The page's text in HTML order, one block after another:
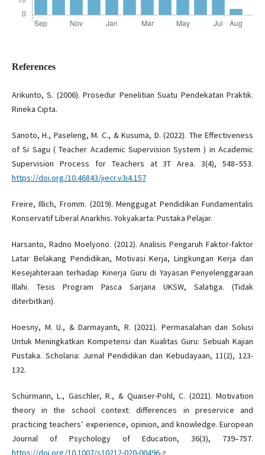
References
Arikunto, S. (2006). Prosedur Penelitian Suatu Pendekatan Praktik.
Rineka Cipta.
Sanoto, H., Paseleng, M. C., & Kusuma, D. (2022). The Effectiveness
of Si Sagu ( Teacher Academic Supervision System ) in Academic
Supervision Process for Teachers at 3T Area. 3(4), 548–553.
https://doi.org/10.46843/jiecr.v3i4.157
Freire, Illich, Fromm. (2019). Menggugat Pendidikan Fundamentalis
Konservatif Liberal Anarkhis. Yokyakarta: Pustaka Pelajar.
Harsanto, Radno Moelyono. (2012). Analisis Pengaruh Faktor-faktor
Latar Belakang Pendidikan, Motivasi Kerja, Lingkungan Kerja dan
Kesejahteraan terhadap Kinerja Guru di Yayasan Penyelenggaraan
Illahi. Tesis Program Pasca Sarjana UKSW, Salatiga. (Tidak
diterbitkan).
Hoesny, M. U., & Darmayanti, R. (2021). Permasalahan dan Solusi
Untuk Meningkatkan Kompetensi dan Kualitas Guru: Sebuah Kajian
Pustaka. Scholaria: Jurnal Pendidikan dan Kebudayaan, 11(2), 123-
132.
Schürmann, L., Gaschler, R., & Quaiser-Pohl, C. (2021). Motivation
theory in the school context: differences in preservice and
practicing teachers’ experience, opinion, and knowledge. European
Journal of Psychology of Education, 36(3), 739–757.
https://doi.org/10.1007/s10212-020-00496-z